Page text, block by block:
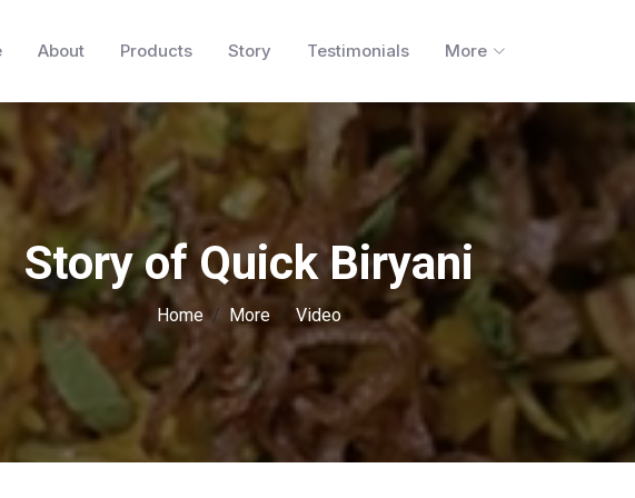
About Products Story Testimonials More
Story of Quick Biryani
Home More Video